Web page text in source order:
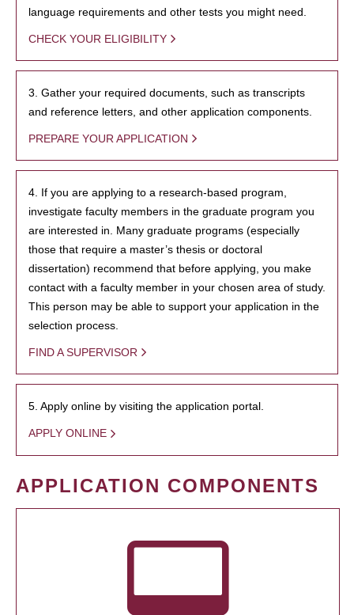
language requirements and other tests you might need.
CHECK YOUR ELIGIBILITY
3. Gather your required documents, such as transcripts
and reference letters, and other application components.
PREPARE YOUR APPLICATION
4. If you are applying to a research-based program,
investigate faculty members in the graduate program you
are interested in. Many graduate programs (especially
those that require a master’s thesis or doctoral
dissertation) recommend that before applying, you make
contact with a faculty member in your chosen area of study.
This person may be able to support your application in the
selection process.
FIND A SUPERVISOR
5. Apply online by visiting the application portal.
APPLY ONLINE
APPLICATION COMPONENTS